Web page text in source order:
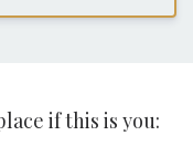
if this is you: